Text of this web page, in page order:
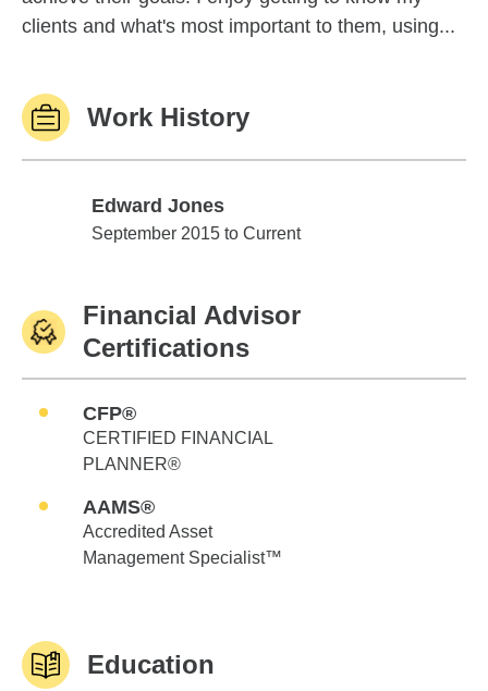
clients and what's most important to them, using...
Work History
Edward Jones
Edward Jones
September 2015 to Current
Financial Advisor
Certifications
CFP®
CERTIFIED FINANCIAL
PLANNER®
AAMS®
Accredited Asset
Management Specialist™
Education